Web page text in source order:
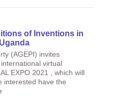
of Inventions in
(AGEPI) invites
virtual
EXPO 2021 , which will
interested have the